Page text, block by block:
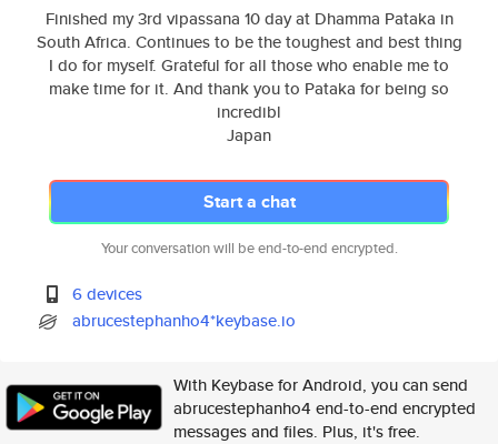
Finished my 3rd vipassana 10 day at Dhamma Pataka in
South Africa. Continues to be the toughest and best thing
I do for myself. Grateful for all those who enable me to
make time for it. And thank you to Pataka for being so
incredibl
Japan
Start a chat
Your conversation will be end-to-end encrypted.
6 devices
abrucestephanho4*keybase.io
With Keybase for Android, you can send
abrucestephanho4 end-to-end encrypted
messages and files. Plus, it's free.